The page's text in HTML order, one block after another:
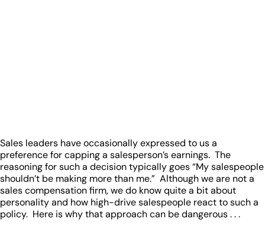
Sales leaders have occasionally expressed to us a
preference for capping a salesperson’s earnings. The
reasoning for such a decision typically goes “My salespeople
shouldn’t be making more than me.” Although we are not a
sales compensation firm, we do know quite a bit about
personality and how high-drive salespeople react to such a
policy. Here is why that approach can be dangerous . . .